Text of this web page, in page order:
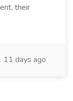
their
11 days ago